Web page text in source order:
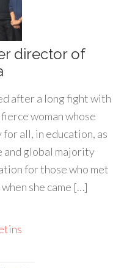
director of
after a long fight with
woman whose
all, in education, as
and global majority
for those who met
she came […]